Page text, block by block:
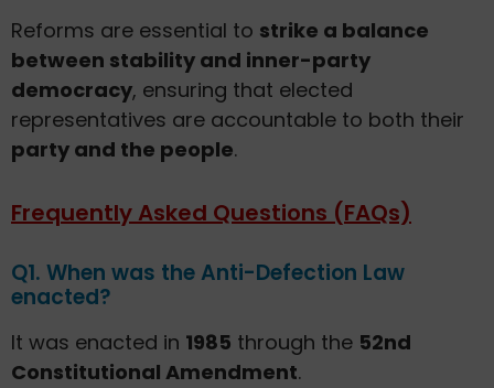
Reforms are essential to strike a balance
between stability and inner-party
democracy, ensuring that elected
representatives are accountable to both their
party and the people.
Frequently Asked Questions (FAQs)
Q1. When was the Anti-Defection Law
enacted?
It was enacted in 1985 through the 52nd
Constitutional Amendment.